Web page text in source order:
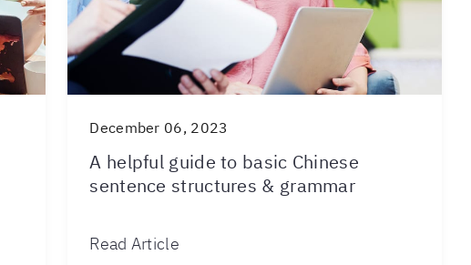
December 06, 2023
A helpful guide to basic Chinese
sentence structures & grammar
Read Article